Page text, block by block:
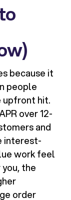
because it
people
upfront hit.
over 12-
and
interest-
work feel
the
order